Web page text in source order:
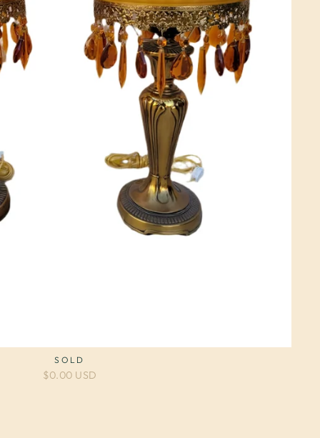
SOLD
$0.00 USD